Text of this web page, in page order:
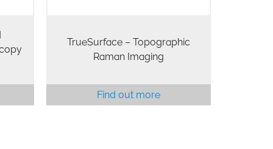
TrueSurface – Topographic
Raman Imaging
Find out more